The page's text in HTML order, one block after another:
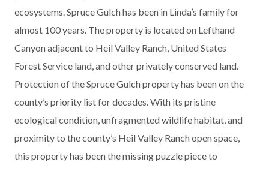
ecosystems. Spruce Gulch has been in Linda’s family for
almost 100 years. The property is located on Lefthand
Canyon adjacent to Heil Valley Ranch, United States
Forest Service land, and other privately conserved land.
Protection of the Spruce Gulch property has been on the
county’s priority list for decades. With its pristine
ecological condition, unfragmented wildlife habitat, and
proximity to the county’s Heil Valley Ranch open space,
this property has been the missing puzzle piece to